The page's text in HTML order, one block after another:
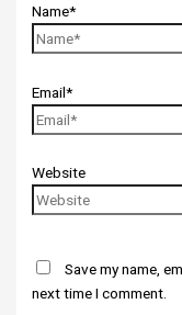
Name*
Email*
Website
Save my name,
next time I comment.